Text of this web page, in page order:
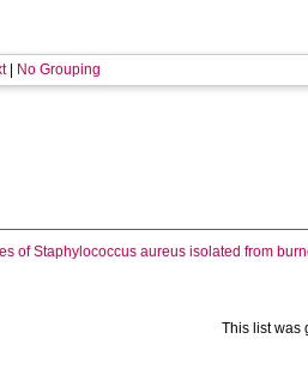
| No Grouping
of Staphylococcus aureus isolated from
This list was